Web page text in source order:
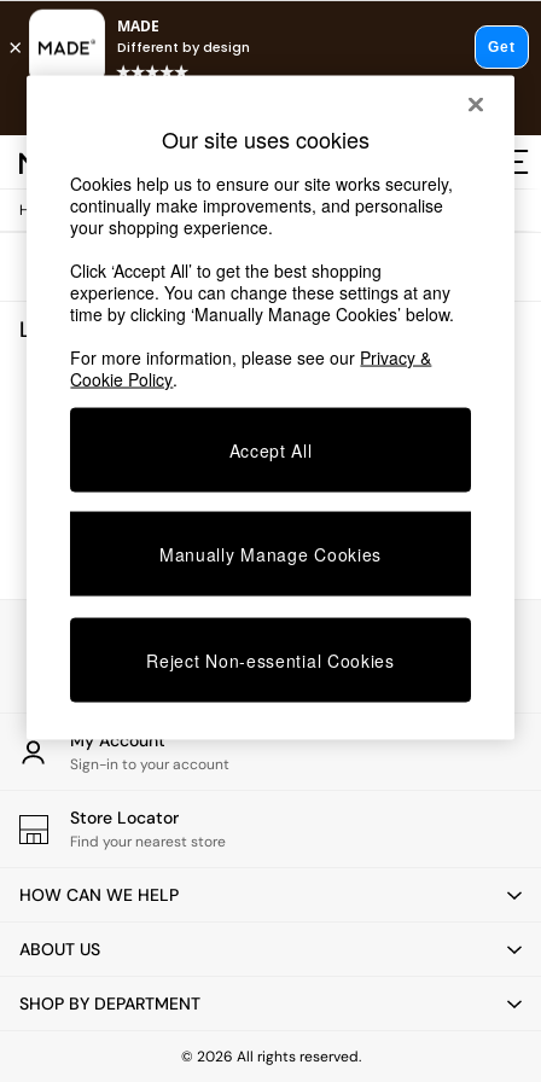
Shop all
Shop all
New in
As Seen On Social
Top Reviewed Products
Buy 2 Save 10% on Furniture
The Sofa Shop
Shop All Sofas
Beds
Chest of Drawers
Desks
Dining Tables
Dining Chairs
Dressing Tables
Garden Furniutre
Office Furniture
Shelves
Side Tables
TV units
All Lighting
Floor Lamps
Pendant Lights
Wall Lights
Home / Lighting / Wall-Lights
Sort
Lighting Wall Lights(0)
We found no results matching your search.
My Account
Sign-in to your account
Store Locator
Find your nearest store
HOW CAN WE HELP
ABOUT US
SHOP BY DEPARTMENT
© 2026 All rights reserved.
Our site uses cookies
Cookies help us to ensure our site works securely,
continually make improvements, and personalise
your shopping experience.
Click ‘Accept All’ to get the best shopping
experience. You can change these settings at any
time by clicking ‘Manually Manage Cookies’ below.
For more information, please see our Privacy &
Cookie Policy.
Accept All
Manually Manage Cookies
Reject Non-essential Cookies